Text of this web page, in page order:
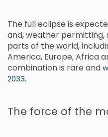
The full eclipse is
and, weather permitting,
parts of the world,
America, Europe, Africa
combination is rare and
2033.
The force of the